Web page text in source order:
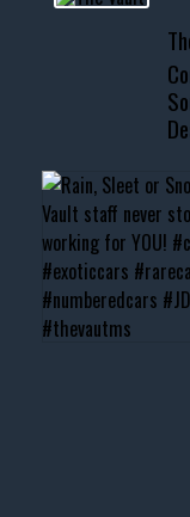
📞
📧
#thevault
#musclecar